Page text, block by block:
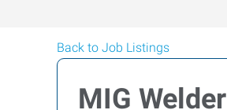
Back to Job Listings
MIG Welder